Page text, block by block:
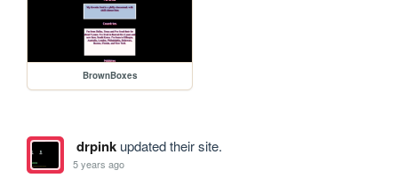
BrownBoxes
drpinkupdated their site.
5 years ago